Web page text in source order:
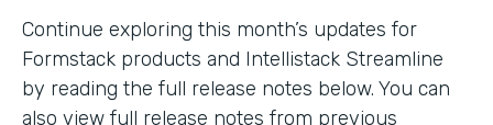
Continue exploring this month’s updates for
Formstack products and Intellistack Streamline
by reading the full release notes below. You can
also view full release notes from previous